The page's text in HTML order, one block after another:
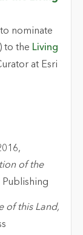
nominate
to the Living
at Esri
of the
of this Land,